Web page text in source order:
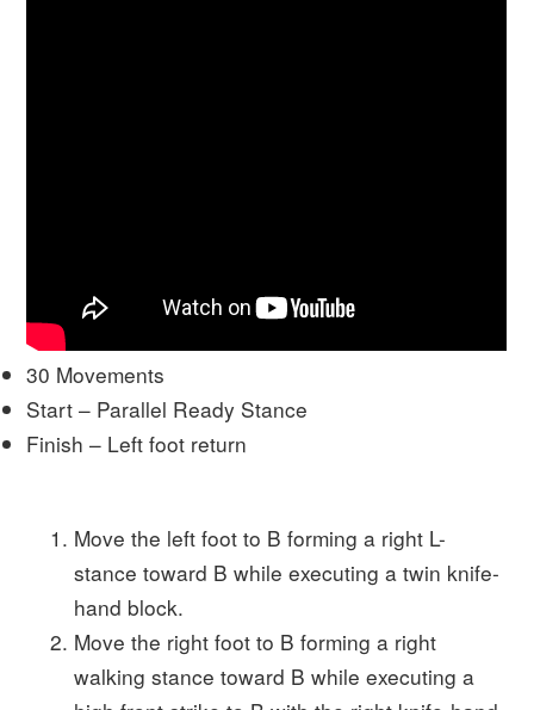
30 Movements
Start – Parallel Ready Stance
Finish – Left foot return
Move the left foot to B forming a right L-
stance toward B while executing a twin knife-
hand block.
Move the right foot to B forming a right
walking stance toward B while executing a